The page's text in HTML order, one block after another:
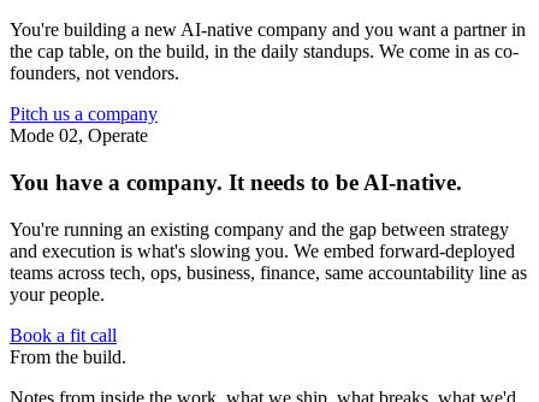
You're building a new AI-native company and you want a partner in
the cap table, on the build, in the daily standups. We come in as co-
founders, not vendors.
Pitch us a company
Mode 02, Operate
You have a company. It needs to be AI-native.
You're running an existing company and the gap between strategy
and execution is what's slowing you. We embed forward-deployed
teams across tech, ops, business, finance, same accountability line as
your people.
Book a fit call
From the build.
Notes from inside the work, what we ship, what breaks, what we'd